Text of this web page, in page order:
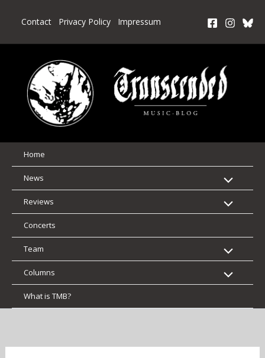
Contact Privacy Policy Impressum
Home
News
Reviews
Concerts
Team
Columns
What is TMB?